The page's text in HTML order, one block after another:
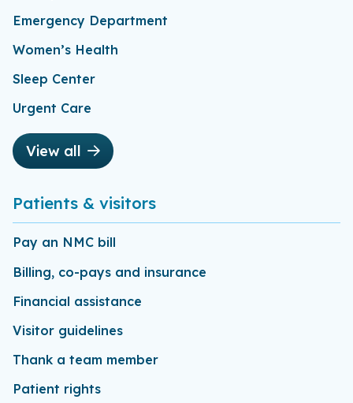
Emergency Department
Women’s Health
Sleep Center
Urgent Care
View all
Patients & visitors
Pay an NMC bill
Billing, co-pays and insurance
Financial assistance
Visitor guidelines
Thank a team member
Patient rights